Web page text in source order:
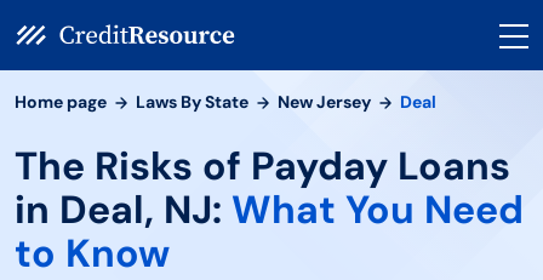
Home page Laws By State New Jersey Deal
The Risks of Payday Loans
in Deal, NJ: What You Need
to Know